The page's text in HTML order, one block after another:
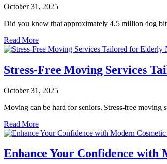
October 31, 2025
Did you know that approximately 4.5 million dog
Read More
Stress-Free Moving Services
October 31, 2025
Moving can be hard for seniors. Stress-free moving
Read More
Enhance Your Confidence with